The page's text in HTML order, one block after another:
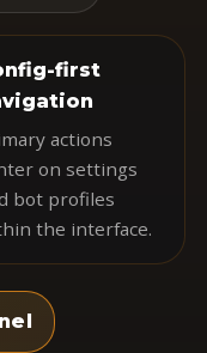
first
actions
on settings
bot profiles
the interface.